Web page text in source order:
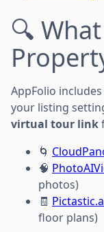
🔍
AppFolio
your listing
virtual tour link
🌀
🧠
photos)
🧾
floor plans)